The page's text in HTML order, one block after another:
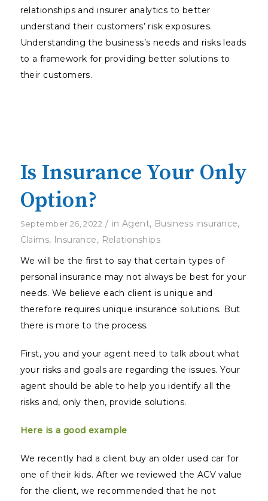
relationships and insurer analytics to better
understand their customers’ risk exposures.
Understanding the business’s needs and risks leads
to a framework for providing better solutions to
their customers.
Is Insurance Your Only
Option?
September 26, 2022 / in Agent, Business insurance,
Claims, Insurance, Relationships
We will be the first to say that certain types of
personal insurance may not always be best for your
needs. We believe each client is unique and
therefore requires unique insurance solutions. But
there is more to the process.
First, you and your agent need to talk about what
your risks and goals are regarding the issues. Your
agent should be able to help you identify all the
risks and, only then, provide solutions.
Here is a good example
We recently had a client buy an older used car for
one of their kids. After we reviewed the ACV value
for the client, we recommended that he not